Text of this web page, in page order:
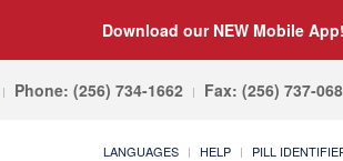
Download our NEW Mobile App!
Phone: (256) 734-1662 Fax: (256) 737-
LANGUAGES HELP PILL